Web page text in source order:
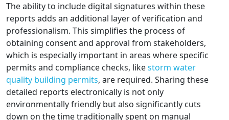
The ability to include digital signatures within these
reports adds an additional layer of verification and
professionalism. This simplifies the process of
obtaining consent and approval from stakeholders,
which is especially important in areas where specific
permits and compliance checks, likestorm water
quality building permits, are required. Sharing these
detailed reports electronically is not only
environmentally friendly but also significantly cuts
down on the time traditionally spent on manual